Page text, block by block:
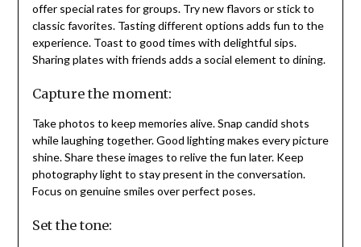
offer special rates for groups. Try new flavors or stick to
classic favorites. Tasting different options adds fun to the
experience. Toast to good times with delightful sips.
Sharing plates with friends adds a social element to dining.
Capture the moment:
Take photos to keep memories alive. Snap candid shots
while laughing together. Good lighting makes every picture
shine. Share these images to relive the fun later. Keep
photography light to stay present in the conversation.
Focus on genuine smiles over perfect poses.
Set the tone: